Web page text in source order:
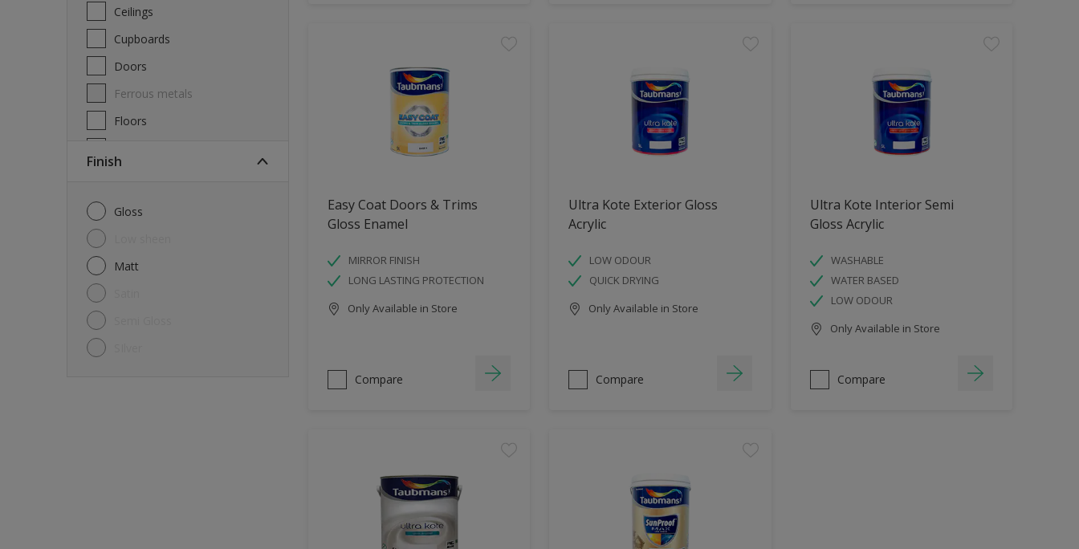
Ceilings
Cupboards
Doors
Ferrous metals
Floors
Finish
Gloss
Matt
Easy Coat Doors & Trims
Gloss Enamel
MIRROR FINISH
LONG LASTING PROTECTION
Only Available in Store
Compare
Ultra Kote Exterior Gloss
Acrylic
LOW ODOUR
QUICK DRYING
Only Available in Store
Compare
Ultra Kote Interior Semi
Gloss Acrylic
WASHABLE
WATER BASED
LOW ODOUR
Only Available in Store
Compare